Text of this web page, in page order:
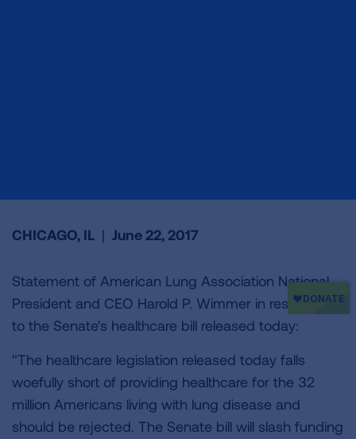
CHICAGO, IL | June 22, 2017
Statement of American Lung Association National
President and CEO Harold P. Wimmer in response
to the Senate's healthcare bill released today:
"The healthcare legislation released today falls
woefully short of providing healthcare for the 32
million Americans living with lung disease and
should be rejected. The Senate bill will slash funding